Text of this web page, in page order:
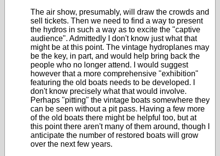
The air show, presumably, will draw the crowds and
sell tickets. Then we need to find a way to present
the hydros in such a way as to excite the "captive
audience". Admittedly I don't know just what that
might be at this point. The vintage hydroplanes may
be the key, in part, and would help bring back the
people who no longer attend. I would suggest
however that a more comprehensive "exhibition"
featuring the old boats needs to be developed. I
don't know precisely what that would involve.
Perhaps "pitting" the vintage boats somewhere they
can be seen without a pit pass. Having a few more
of the old boats there might be helpful too, but at
this point there aren't many of them around, though I
anticipate the number of restored boats will grow
over the next few years.